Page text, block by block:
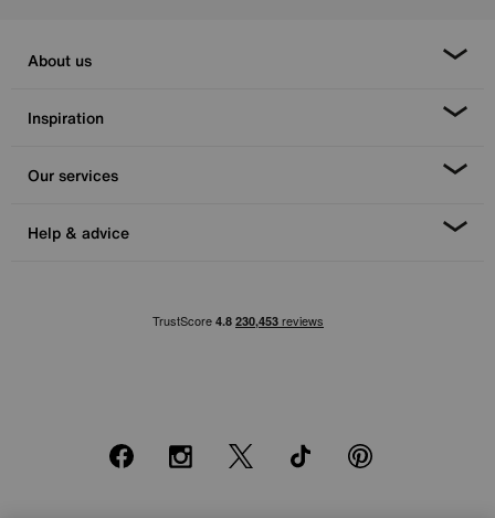
About us
Inspiration
Our services
Help & advice
FacebookInstagram
X TikTok Pinterest